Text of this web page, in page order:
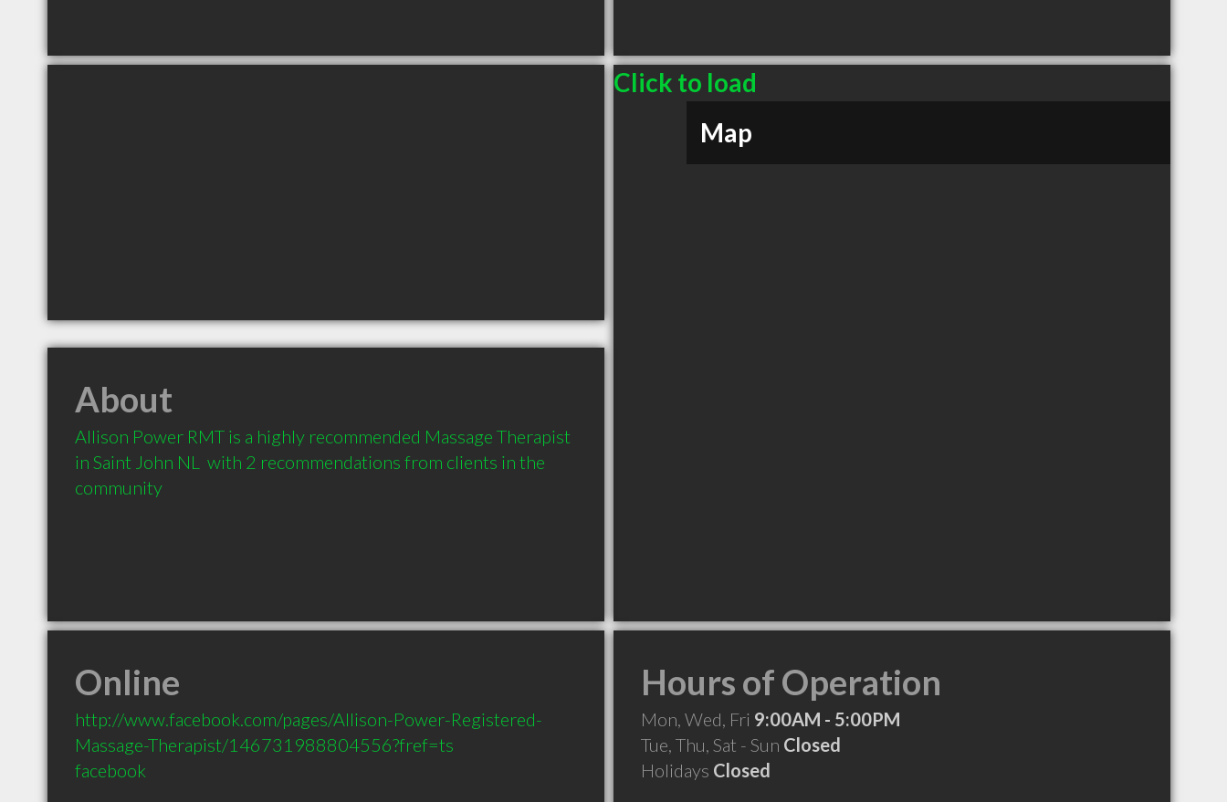
Click to load
Map
About
Allison Power RMT is a highly recommended Massage Therapist
in Saint John NL  with 2 recommendations from clients in the
community
Online
http://www.facebook.com/pages/Allison-Power-Registered-
Massage-Therapist/146731988804556?fref=ts
facebook
Hours of Operation
Mon, Wed, Fri 9:00AM - 5:00PM
Tue, Thu, Sat - Sun Closed
Holidays Closed